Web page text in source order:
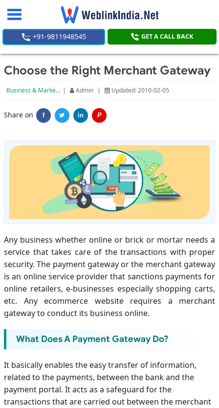
Toggle
+91-9811948545 GET A CALL BACK
Choose the Right Merchant Gateway
Business & Marketing | Admin | Updated: 2010-02-05
Share on f in P
Any business whether online or brick or mortar needs a
service that takes care of the transactions with proper
security. The payment gateway or the merchant gateway
is an online service provider that sanctions payments for
online retailers, e-businesses especially shopping carts,
etc. Any ecommerce website requires a merchant
gateway to conduct its business online.
What Does A Payment Gateway Do?
It basically enables the easy transfer of information,
related to the payments, between the bank and the
payment portal. It acts as a safeguard for the
transactions that are carried out between the merchant